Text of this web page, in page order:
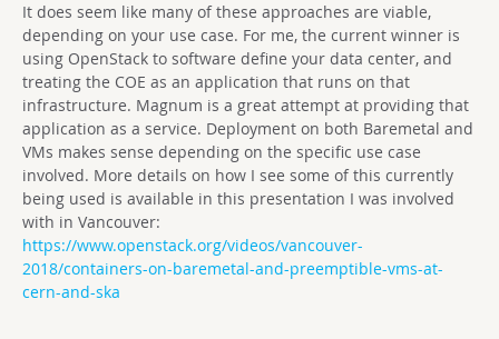
It does seem like many of these approaches are viable,
depending on your use case. For me, the current winner is
using OpenStack to software define your data center, and
treating the COE as an application that runs on that
infrastructure. Magnum is a great attempt at providing that
application as a service. Deployment on both Baremetal and
VMs makes sense depending on the specific use case
involved. More details on how I see some of this currently
being used is available in this presentation I was involved
with in Vancouver:
https://www.openstack.org/videos/vancouver-
2018/containers-on-baremetal-and-preemptible-vms-at-
cern-and-ska